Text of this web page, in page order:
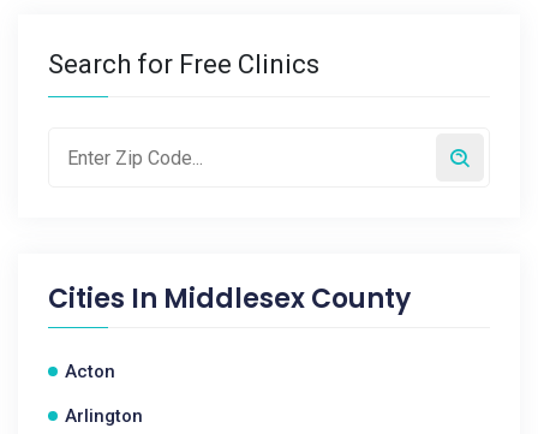
Search for Free Clinics
Cities In Middlesex County
Acton
Arlington